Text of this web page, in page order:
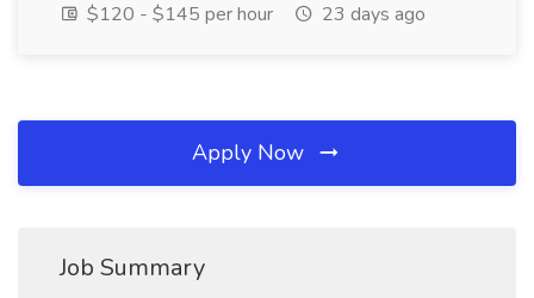
$120 - $145 per hour
23 days ago
Apply Now
Job Summary